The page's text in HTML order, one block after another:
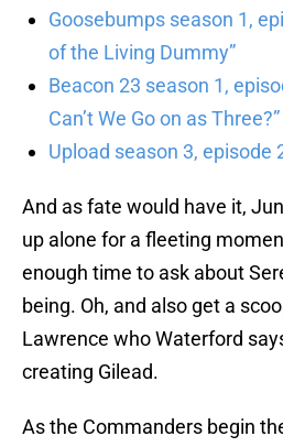
Goosebumps season 1,
of the Living Dummy”
Beacon 23 season 1,
Can’t We Go on as Three?”
Upload season 3, episode
And as fate would have it,
up alone for a fleeting
enough time to ask about
being. Oh, and also get a
Lawrence who Waterford
creating Gilead.
As the Commanders begin